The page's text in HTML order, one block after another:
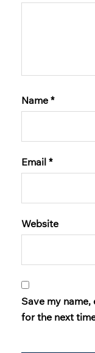
Name *
Email *
Website
Save my
for the next